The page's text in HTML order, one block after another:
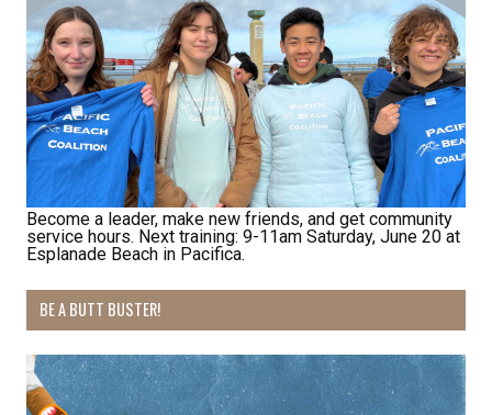
Become a leader, make new friends, and get community
service hours. Next training: 9-11am Saturday, June 20 at
Esplanade Beach in Pacifica.
BE A BUTT BUSTER!
Sign Up!